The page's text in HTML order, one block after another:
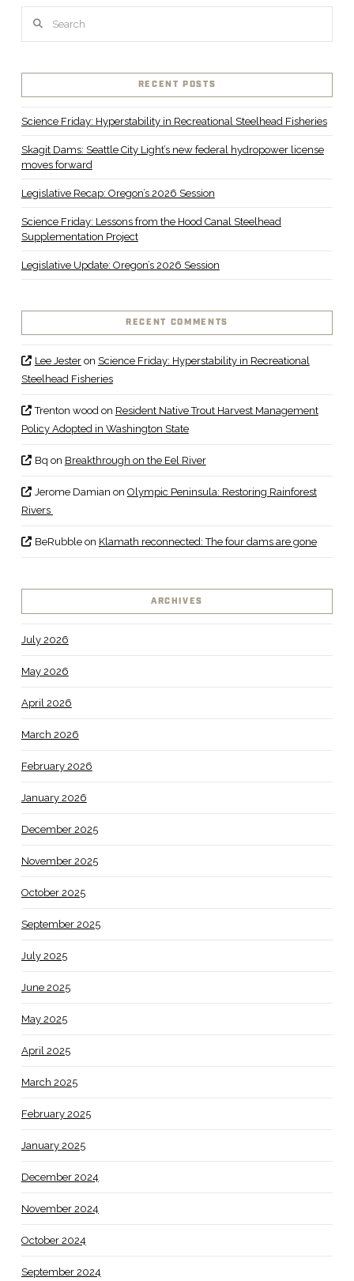
RECENT POSTS
Science Friday: Hyperstability in Recreational Steelhead Fisheries
Skagit Dams: Seattle City Light’s new federal hydropower license
moves forward
Legislative Recap: Oregon’s 2026 Session
Science Friday: Lessons from the Hood Canal Steelhead
Supplementation Project
Legislative Update: Oregon’s 2026 Session
RECENT COMMENTS
Lee Jesteron Science Friday: Hyperstability in Recreational
Steelhead Fisheries
Trenton woodon Resident Native Trout Harvest Management
Policy Adopted in Washington State
Bq on Breakthrough on the Eel River
Jerome Damian on Olympic Peninsula: Restoring Rainforest
Rivers
BeRubbleon Klamath reconnected: The four dams are gone
ARCHIVES
July 2026
May 2026
April 2026
March 2026
February 2026
January 2026
December 2025
November 2025
October 2025
September 2025
July 2025
June 2025
May 2025
April 2025
March 2025
February 2025
January 2025
December 2024
November 2024
October 2024
September 2024